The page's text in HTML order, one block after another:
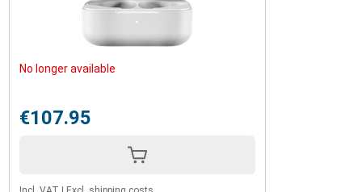
No longer available
€107.95